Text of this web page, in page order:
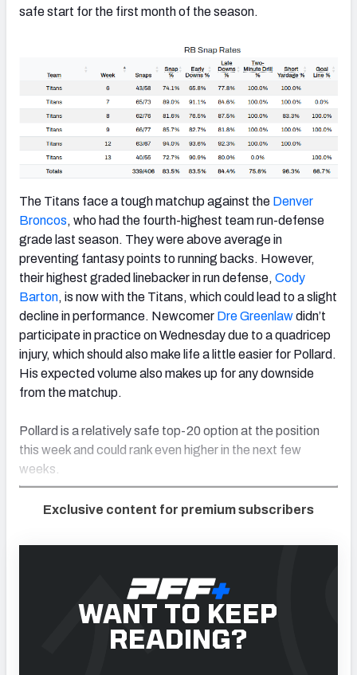
safe start for the first month of the season.
The Titans face a tough matchup against the Denver
Broncos, who had the fourth-highest team run-defense
grade last season. They were above average in
preventing fantasy points to running backs. However,
their highest graded linebacker in run defense, Cody
Barton, is now with the Titans, which could lead to a slight
decline in performance. Newcomer Dre Greenlawdidn’t
participate in practice on Wednesday due to a quadricep
injury, which should also make life a little easier for Pollard.
His expected volume also makes up for any downside
from the matchup.
Pollard is a relatively safe top-20 option at the position
this week and could rank even higher in the next few
weeks.
Exclusive content for premium subscribers
WANT TO KEEP
READING?